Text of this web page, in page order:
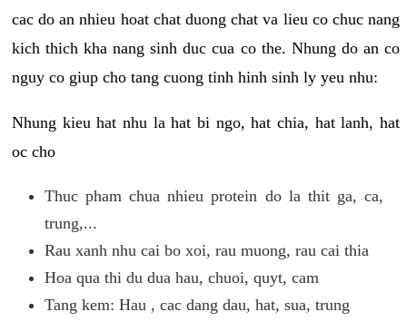
cac do an nhieu hoat chat duong chat va lieu co chuc nang
kich thich kha nang sinh duc cua co the. Nhung do an co
nguy co giup cho tang cuong tinh hinh sinh ly yeu nhu:
Nhung kieu hat nhu la hat bi ngo, hat chia, hat lanh, hat
oc cho
Thuc pham chua nhieu protein do la thit ga, ca,
trung,...
Rau xanh nhu cai bo xoi, rau muong, rau cai thia
Hoa qua thi du dua hau, chuoi, quyt, cam
Tang kem: Hau , cac dang dau, hat, sua, trung